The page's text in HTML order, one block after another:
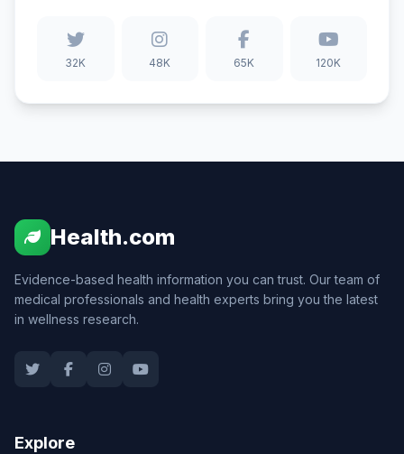
32K 48K 65K 120K
Health.com
Evidence-based health information you can trust. Our team of
medical professionals and health experts bring you the latest
in wellness research.
Explore